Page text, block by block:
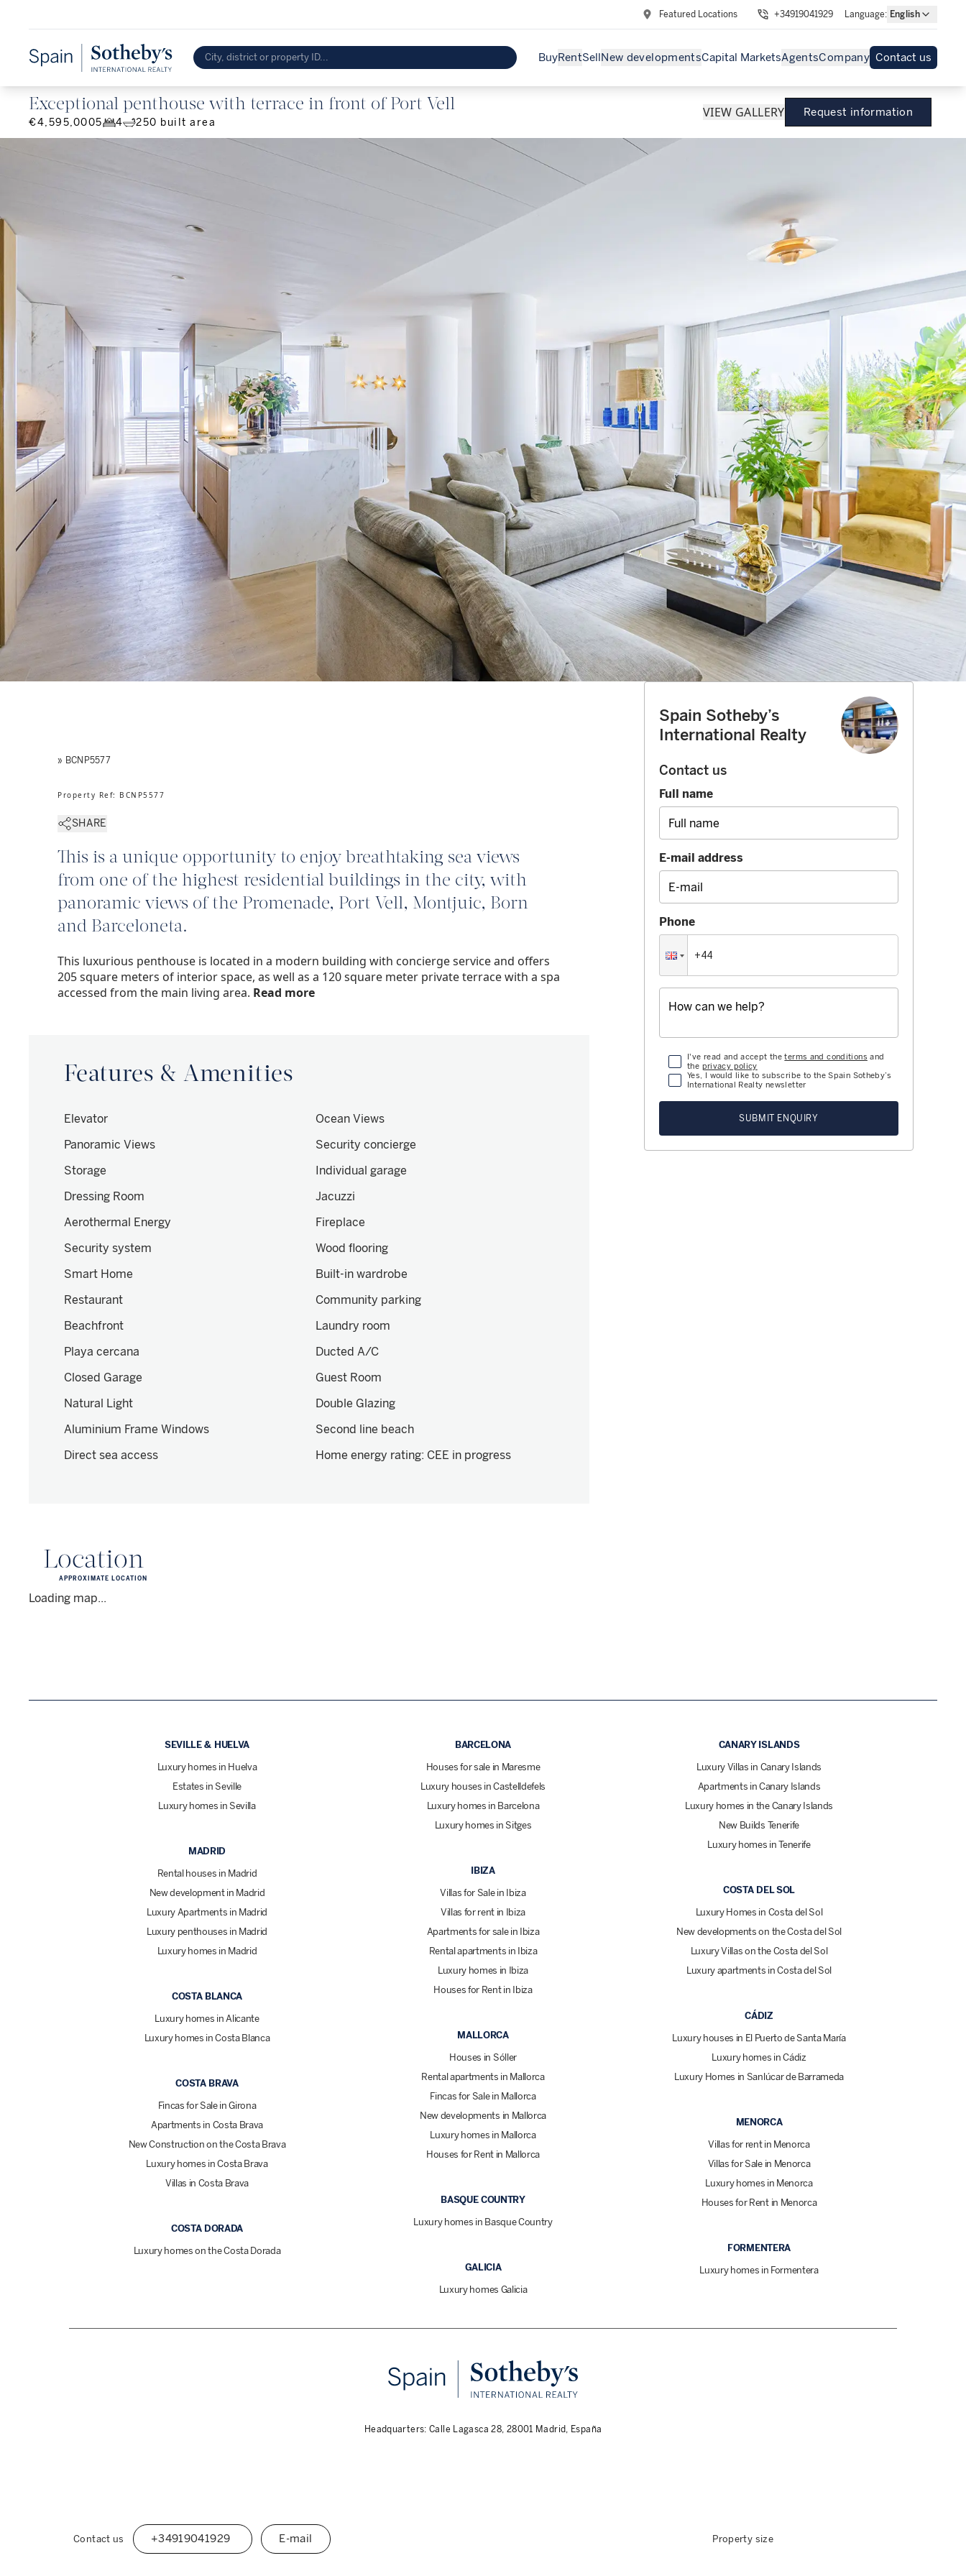
Featured Locations +34919041929 Language: English
BuyRentSell New developmentsCapital MarketsAgentsCompany Contact us
Exceptional penthouse with terrace in front of Port Vell
€4,595,0005 4 250 built area
VIEW GALLERY Request information
» BCNP5577
Property Ref: BCNP5577
SHARE
This is a unique opportunity to enjoy breathtaking sea views
from one of the highest residential buildings in the city, with
panoramic views of the Promenade, Port Vell, Montjuic, Born
and Barceloneta.
This luxurious penthouse is located in a modern building with concierge service and offers
205 square meters of interior space, as well as a 120 square meter private terrace with a spa
accessed from the main living area. Read more
Features & Amenities
Elevator
Ocean Views
Panoramic Views
Security concierge
Storage
Individual garage
Dressing Room
Jacuzzi
Aerothermal Energy
Fireplace
Security system
Wood flooring
Smart Home
Built-in wardrobe
Restaurant
Community parking
Beachfront
Laundry room
Playa cercana
Ducted A/C
Closed Garage
Guest Room
Natural Light
Double Glazing
Aluminium Frame Windows
Second line beach
Direct sea access
Home energy rating: CEE in progress
Location
Loading map...
APPROXIMATE LOCATION
Spain Sotheby’s
International Realty
Contact us
Full name
E-mail address
Phone
I've read and accept theterms and conditions and
the privacy policy
Yes, I would like to subscribe to the Spain Sotheby’s
International Realty newsletter
SUBMIT ENQUIRY
SEVILLE & HUELVA
Luxury homes in Huelva
Estates in Seville
Luxury homes in Sevilla
MADRID
Rental houses in Madrid
New development in Madrid
Luxury Apartments in Madrid
Luxury penthouses in Madrid
Luxury homes in Madrid
COSTA BLANCA
Luxury homes in Alicante
Luxury homes in Costa Blanca
COSTA BRAVA
Fincas for Sale in Girona
Apartments in Costa Brava
New Construction on the Costa Brava
Luxury homes in Costa Brava
Villas in Costa Brava
COSTA DORADA
Luxury homes on the Costa Dorada
BARCELONA
Houses for sale in Maresme
Luxury houses in Castelldefels
Luxury homes in Barcelona
Luxury homes in Sitges
IBIZA
Villas for Sale in Ibiza
Villas for rent in Ibiza
Apartments for sale in Ibiza
Rental apartments in Ibiza
Luxury homes in Ibiza
Houses for Rent in Ibiza
MALLORCA
Houses in Sóller
Rental apartments in Mallorca
Fincas for Sale in Mallorca
New developments in Mallorca
Luxury homes in Mallorca
Houses for Rent in Mallorca
BASQUE COUNTRY
Luxury homes in Basque Country
GALICIA
Luxury homes Galicia
CANARY ISLANDS
Luxury Villas in Canary Islands
Apartments in Canary Islands
Luxury homes in the Canary Islands
New Builds Tenerife
Luxury homes in Tenerife
COSTA DEL SOL
Luxury Homes in Costa del Sol
New developments on the Costa del Sol
Luxury Villas on the Costa del Sol
Luxury apartments in Costa del Sol
CÁDIZ
Luxury houses in El Puerto de Santa María
Luxury homes in Cádiz
Luxury Homes in Sanlúcar de Barrameda
MENORCA
Villas for rent in Menorca
Villas for Sale in Menorca
Luxury homes in Menorca
Houses for Rent in Menorca
FORMENTERA
Luxury homes in Formentera
Headquarters: Calle Lagasca 28, 28001 Madrid, España
Contact us +34919041929 E-mail Property size